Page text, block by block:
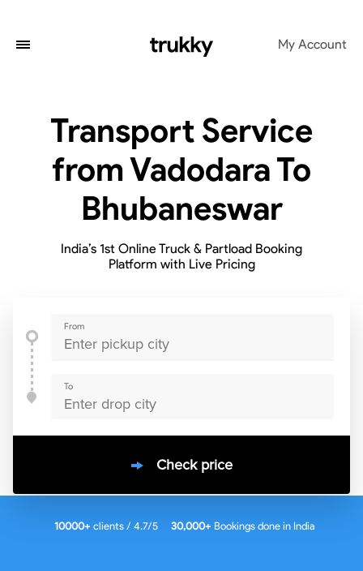
My Account
Transport Service
from Vadodara To
Bhubaneswar
India’s 1st Online Truck & Partload Booking
Platform with Live Pricing
From
To
Check price
10000+ clients / 4.7/5 30,000+ Bookings done in India